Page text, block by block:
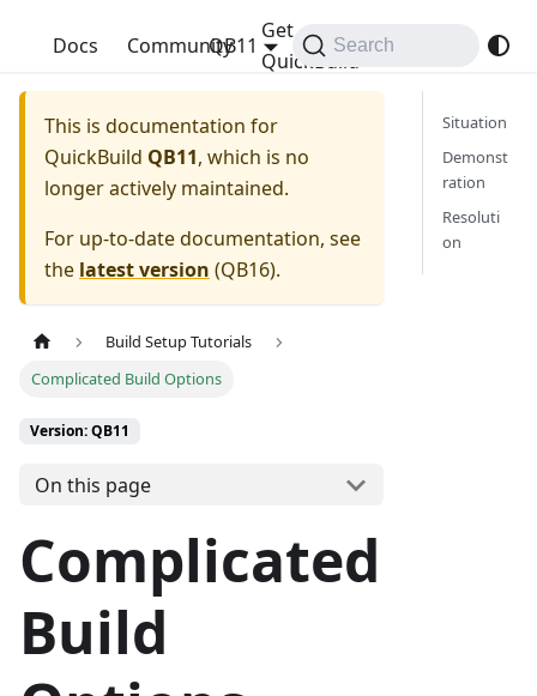
QuickBuild
Docs Community
Get
QuickBuild
QB11 Search
This is documentation for
QuickBuild QB11, which is no
longer actively maintained.
For up-to-date documentation, see
the latest version (QB16).
Build Setup Tutorials
Complicated Build Options
Version: QB11
On this page
Complicated
Build
Situation
Demonst
ration
Resoluti
on